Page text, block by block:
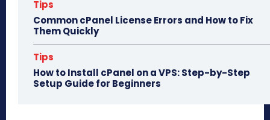
Tips
Common cPanel License Errors and How to Fix
Them Quickly
Tips
How to Install cPanel on a VPS: Step-by-Step
Setup Guide for Beginners